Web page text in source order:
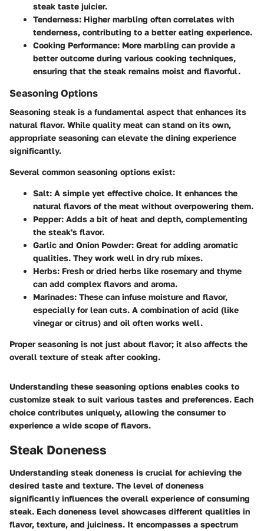
steak taste juicier.
Tenderness: Higher marbling often correlates with
tenderness, contributing to a better eating experience.
Cooking Performance: More marbling can provide a
better outcome during various cooking techniques,
ensuring that the steak remains moist and flavorful.
Seasoning Options
Seasoning steak is a fundamental aspect that enhances its
natural flavor. While quality meat can stand on its own,
appropriate seasoning can elevate the dining experience
significantly.
Several common seasoning options exist:
Salt: A simple yet effective choice. It enhances the
natural flavors of the meat without overpowering them.
Pepper: Adds a bit of heat and depth, complementing
the steak's flavor.
Garlic and Onion Powder: Great for adding aromatic
qualities. They work well in dry rub mixes.
Herbs: Fresh or dried herbs like rosemary and thyme
can add complex flavors and aroma.
Marinades: These can infuse moisture and flavor,
especially for lean cuts. A combination of acid (like
vinegar or citrus) and oil often works well.
Proper seasoning is not just about flavor; it also affects the
overall texture of steak after cooking.
Understanding these seasoning options enables cooks to
customize steak to suit various tastes and preferences. Each
choice contributes uniquely, allowing the consumer to
experience a wide scope of flavors.
Steak Doneness
Understanding steak doneness is crucial for achieving the
desired taste and texture. The level of doneness
significantly influences the overall experience of consuming
steak. Each doneness level showcases different qualities in
flavor, texture, and juiciness. It encompasses a spectrum